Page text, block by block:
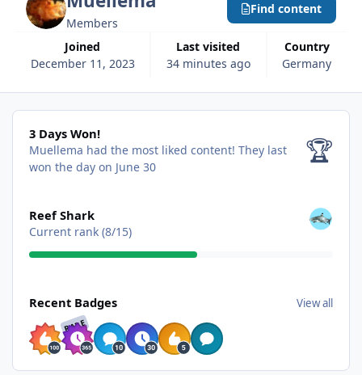
Members
Joined
December 11, 2023
Last visited
34 minutes ago
Country
Germany
Find content
3 Days Won!
3 Days Won!
Muellema had the most liked content! They last
won the day on June 30
🏆
Reef Shark
Current rank (8/15)
Recent Badges View all
RARE